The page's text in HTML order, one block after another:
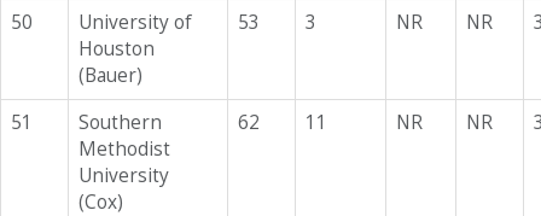
50
University of
Houston
(Bauer)
53 3 NR NR
51
Southern
Methodist
University
(Cox)
62 11 NR NR